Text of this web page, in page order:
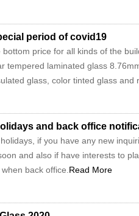
period of covid19
price for all kinds of the
tempered laminated glass
glass, color tinted glass and
and back office
if you have any new
and also if have interests to
back office. Read More